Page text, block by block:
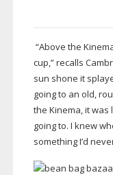
“Above the
cup,” recalls
sun shone it
going to an old,
the Kinema, it was
going to. I knew
something I’d